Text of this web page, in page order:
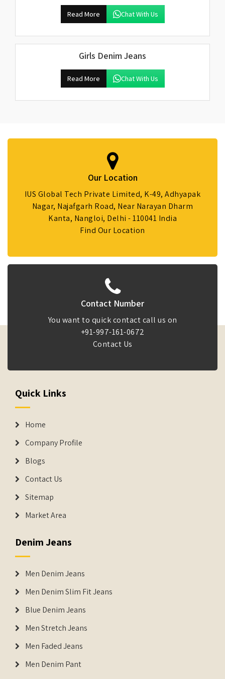
Read More Chat With Us
Girls Denim Jeans
Read More Chat With Us
Our Location
IUS Global Tech Private Limited, K-49, Adhyapak
Nagar, Najafgarh Road, Near Narayan Dharm
Kanta, Nangloi, Delhi - 110041 India
Find Our Location
Contact Number
You want to quick contact call us on
+91-997-161-0672
Contact Us
Quick Links
Home
Company Profile
Blogs
Contact Us
Sitemap
Market Area
Denim Jeans
Men Denim Jeans
Men Denim Slim Fit Jeans
Blue Denim Jeans
Men Stretch Jeans
Men Faded Jeans
Men Denim Pant